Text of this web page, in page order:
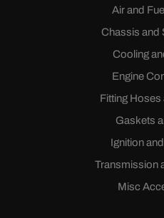
Air and
Chassis and
Cooling
Engine
Fitting Hoses
Gaskets
Ignition
Transmission
Misc